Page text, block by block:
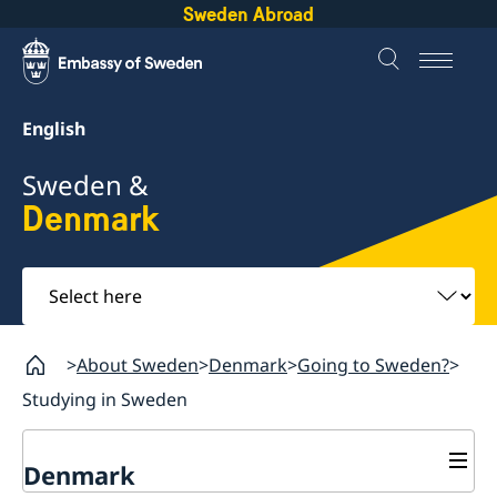
Sweden Abroad
English
Sweden &
Denmark
Select
here
About Sweden Denmark Going to Sweden?
Studying in Sweden
Denmark